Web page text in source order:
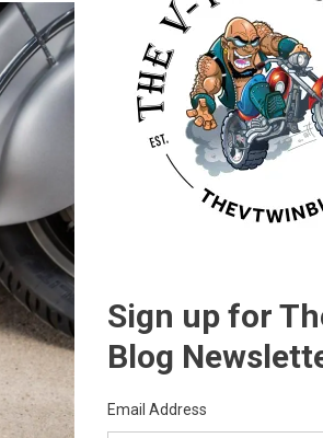
Sign up for
Blog
Email Address